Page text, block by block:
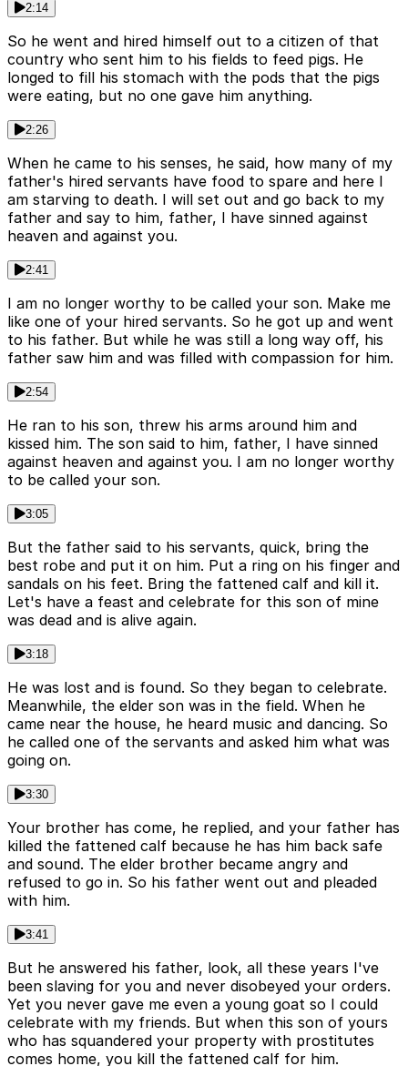
2:14
So he went and hired himself out to a citizen of that
country who sent him to his fields to feed pigs. He
longed to fill his stomach with the pods that the pigs
were eating, but no one gave him anything.
2:26
When he came to his senses, he said, how many of my
father's hired servants have food to spare and here I
am starving to death. I will set out and go back to my
father and say to him, father, I have sinned against
heaven and against you.
2:41
I am no longer worthy to be called your son. Make me
like one of your hired servants. So he got up and went
to his father. But while he was still a long way off, his
father saw him and was filled with compassion for him.
2:54
He ran to his son, threw his arms around him and
kissed him. The son said to him, father, I have sinned
against heaven and against you. I am no longer worthy
to be called your son.
3:05
But the father said to his servants, quick, bring the
best robe and put it on him. Put a ring on his finger and
sandals on his feet. Bring the fattened calf and kill it.
Let's have a feast and celebrate for this son of mine
was dead and is alive again.
3:18
He was lost and is found. So they began to celebrate.
Meanwhile, the elder son was in the field. When he
came near the house, he heard music and dancing. So
he called one of the servants and asked him what was
going on.
3:30
Your brother has come, he replied, and your father has
killed the fattened calf because he has him back safe
and sound. The elder brother became angry and
refused to go in. So his father went out and pleaded
with him.
3:41
But he answered his father, look, all these years I've
been slaving for you and never disobeyed your orders.
Yet you never gave me even a young goat so I could
celebrate with my friends. But when this son of yours
who has squandered your property with prostitutes
comes home, you kill the fattened calf for him.